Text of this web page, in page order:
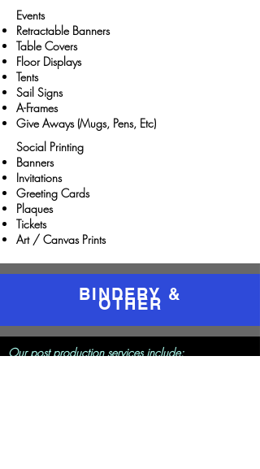
Events
Retractable Banners
Table Covers
Floor Displays
Tents
Sail Signs
A-Frames
Give Aways (Mugs, Pens, Etc)
Social Printing
Banners
Invitations
Greeting Cards
Plaques
Tickets
Art / Canvas Prints
BINDERY &
OTHER
Our post production services include: